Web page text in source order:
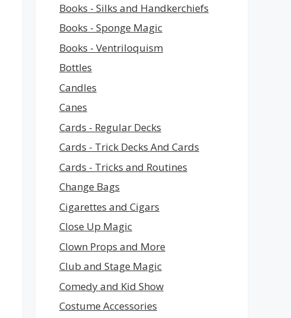
Books - Silks and Handkerchiefs
Books - Sponge Magic
Books - Ventriloquism
Bottles
Candles
Canes
Cards - Regular Decks
Cards - Trick Decks And Cards
Cards - Tricks and Routines
Change Bags
Cigarettes and Cigars
Close Up Magic
Clown Props and More
Club and Stage Magic
Comedy and Kid Show
Costume Accessories